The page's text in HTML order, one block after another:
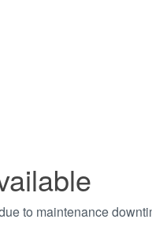
to maintenance